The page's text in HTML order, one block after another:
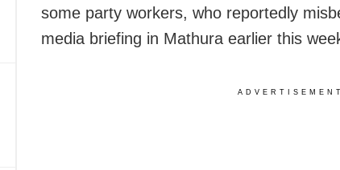
some party workers, who reportedly
media briefing in Mathura earlier this
ADVERTISEMENT